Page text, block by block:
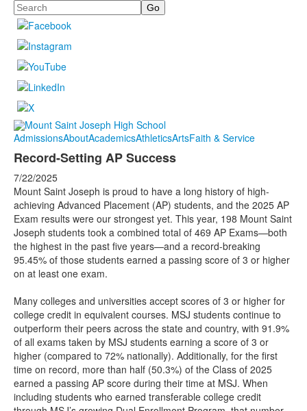
Search
AdmissionsAboutAcademicsAthleticsArtsFaith & Service
Record-Setting AP Success
7/22/2025
Mount Saint Joseph is proud to have a long history of high-
achieving Advanced Placement (AP) students, and the 2025 AP
Exam results were our strongest yet. This year, 198 Mount Saint
Joseph students took a combined total of 469 AP Exams—both
the highest in the past five years—and a record-breaking
95.45% of those students earned a passing score of 3 or higher
on at least one exam.
Many colleges and universities accept scores of 3 or higher for
college credit in equivalent courses. MSJ students continue to
outperform their peers across the state and country, with 91.9%
of all exams taken by MSJ students earning a score of 3 or
higher (compared to 72% nationally). Additionally, for the first
time on record, more than half (50.3%) of the Class of 2025
earned a passing AP score during their time at MSJ. When
including students who earned transferable college credit